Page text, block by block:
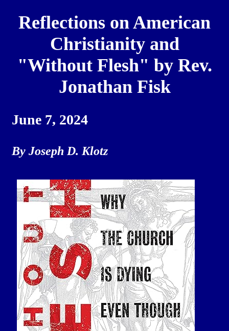
Reflections on American
Christianity and
"Without Flesh" by Rev.
Jonathan Fisk
June 7, 2024
By Joseph D. Klotz